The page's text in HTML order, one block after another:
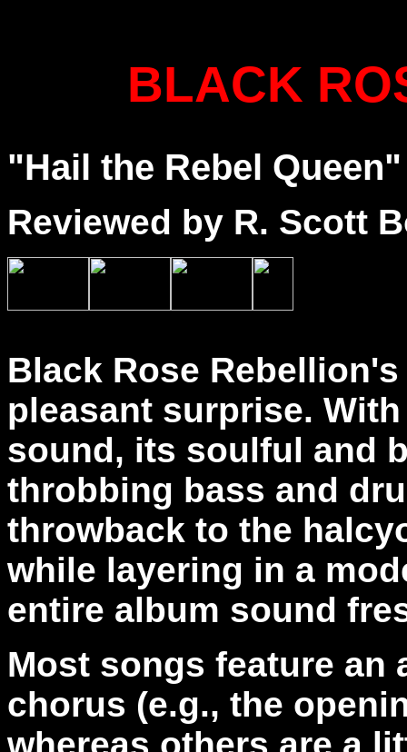
BLACK
"Hail the Rebel
Reviewed by R. Scott
Black Rose
pleasant surprise.
sound, its soulful and
throbbing bass and
throwback to the
while layering in a
entire album sound
Most songs feature an
chorus (e.g., the